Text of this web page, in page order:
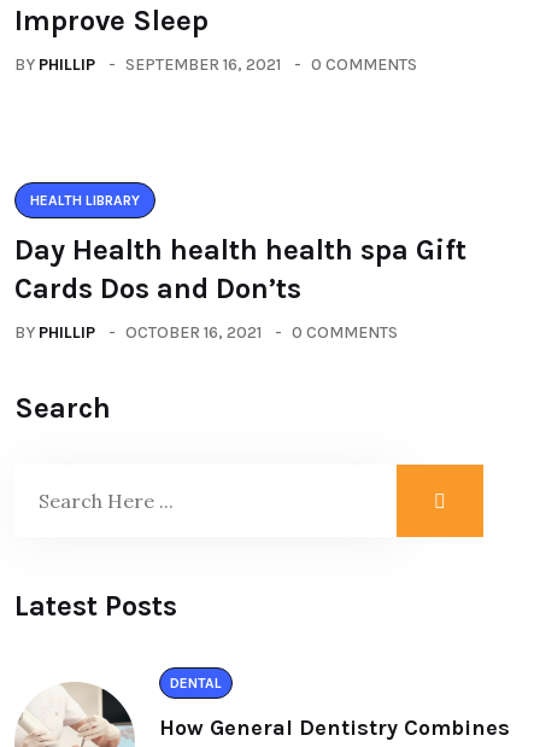
Improve Sleep
BY PHILLIP SEPTEMBER 16, 2021 0 COMMENTS
HEALTH LIBRARY
Day Health health health spa Gift
Cards Dos and Don’ts
BY PHILLIP OCTOBER 16, 2021 0 COMMENTS
Search
Latest Posts
DENTAL
How General Dentistry Combines